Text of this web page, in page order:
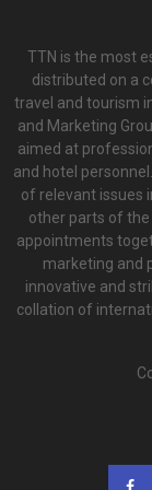
TTN is the most
distributed on a
travel and tourism
and Marketing
aimed at
and hotel
of relevant issues
other parts of the
appointments
marketing and
innovative and
collation of